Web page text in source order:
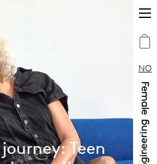
NO
Teen